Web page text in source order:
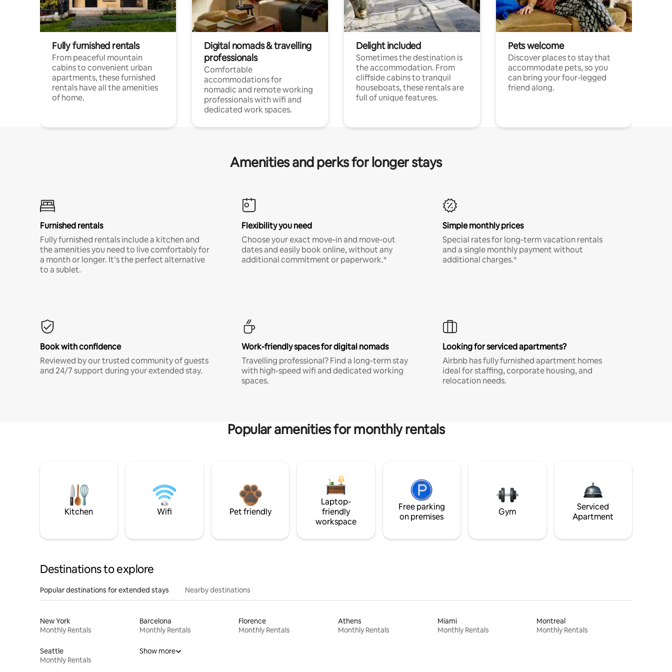
Fully furnished rentals
From peaceful mountain
cabins to convenient urban
apartments, these furnished
rentals have all the amenities
of home.
Digital nomads & travelling
professionals
Comfortable
accommodations for
nomadic and remote working
professionals with wifi and
dedicated work spaces.
Delight included
Sometimes the destination is
the accommodation. From
cliffside cabins to tranquil
houseboats, these rentals are
full of unique features.
Pets welcome
Discover places to stay that
accommodate pets, so you
can bring your four-legged
friend along.
Amenities and perks for longer stays
Furnished rentals
Fully furnished rentals include a kitchen and
the amenities you need to live comfortably for
a month or longer. It’s the perfect alternative
to a sublet.
Flexibility you need
Choose your exact move-in and move-out
dates and easily book online, without any
additional commitment or paperwork.*
Simple monthly prices
Special rates for long-term vacation rentals
and a single monthly payment without
additional charges.*
Book with confidence
Reviewed by our trusted community of guests
and 24/7 support during your extended stay.
Work-friendly spaces for digital nomads
Travelling professional? Find a long-term stay
with high-speed wifi and dedicated working
spaces.
Looking for serviced apartments?
Airbnb has fully furnished apartment homes
ideal for staffing, corporate housing, and
relocation needs.
Popular amenities for monthly rentals
Kitchen Wifi Pet friendly
Laptop-
friendly
workspace
Free parking
on premises
Gym
Serviced
Apartment
Destinations to explore
Popular destinations for extended stays Nearby destinations
New York
Monthly Rentals
Barcelona
Monthly Rentals
Florence
Monthly Rentals
Athens
Monthly Rentals
Miami
Monthly Rentals
Montreal
Monthly Rentals
Seattle
Monthly Rentals
Show more